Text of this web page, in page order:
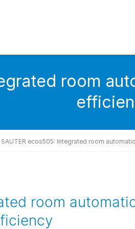
room
SAUTER ecos505: Integrated room
room